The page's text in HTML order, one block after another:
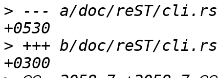
> --- a/doc/reST/
> +++ b/doc/reST/